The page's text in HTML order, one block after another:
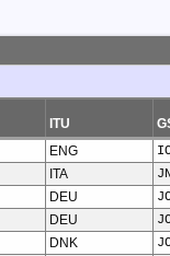
ITU
ENG
ITA
DEU
DEU
DNK